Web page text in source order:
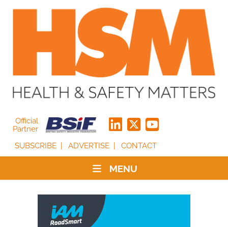
Official
Partner
SUBSCRIBE
ADVERTISE CONTACT
MENU